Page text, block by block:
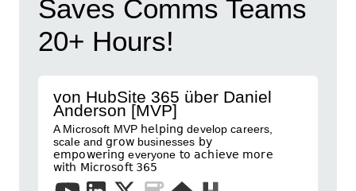
Saves Comms Teams
20+ Hours!
von HubSite 365 über Daniel
Anderson [MVP]
A Microsoft MVP 𝗁𝖾𝗅𝗉𝗂𝗇𝗀 develop careers,
scale and 𝗀𝗋𝗈𝗐 businesses 𝖻𝗒
𝖾𝗆𝗉𝗈𝗐𝖾𝗋𝗂𝗇𝗀 everyone 𝗍𝗈 𝖺𝖼𝗁𝗂𝖾𝗏𝖾 𝗆𝗈𝗋𝖾
𝗐𝗂𝗍𝗁 𝖬𝗂𝖼𝗋𝗈𝗌𝗈𝖿𝗍 𝟥𝟨𝟧